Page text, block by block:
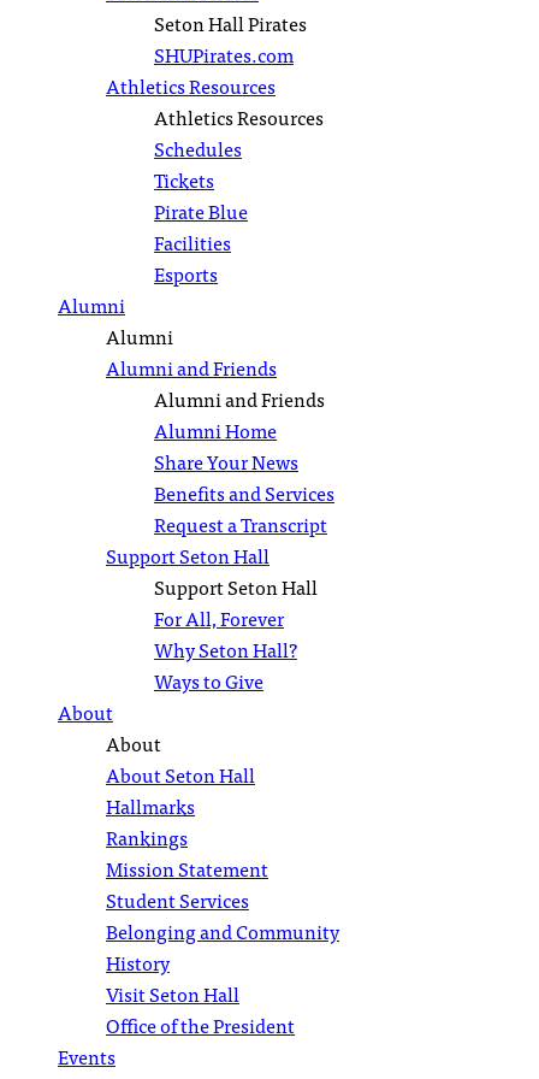
Seton Hall Pirates
SHUPirates.com
Athletics Resources
Athletics Resources
Schedules
Tickets
Pirate Blue
Facilities
Esports
Alumni
Alumni
Alumni and Friends
Alumni and Friends
Alumni Home
Share Your News
Benefits and Services
Request a Transcript
Support Seton Hall
Support Seton Hall
For All, Forever
Why Seton Hall?
Ways to Give
About
About
About Seton Hall
Hallmarks
Rankings
Mission Statement
Student Services
Belonging and Community
History
Visit Seton Hall
Office of the President
Events